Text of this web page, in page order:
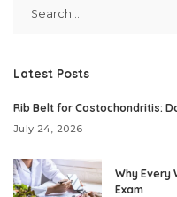
Latest Posts
Rib Belt for Costochondritis:
July 24, 2026
Why Every
Exam